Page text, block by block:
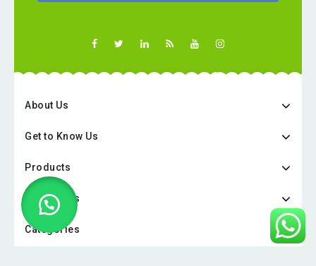
About Us
Get to Know Us
Products
Categories
Categories